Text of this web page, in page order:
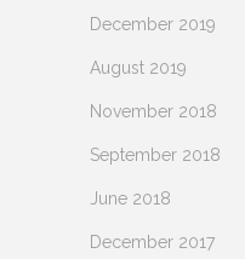
December 2019
August 2019
November 2018
September 2018
June 2018
December 2017